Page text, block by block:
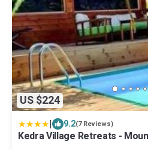
US $224
| 9.2(7 Reviews)
Kedra Village Retreats -